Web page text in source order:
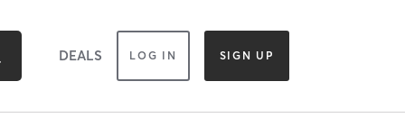
DEALS LOG IN SIGN UP